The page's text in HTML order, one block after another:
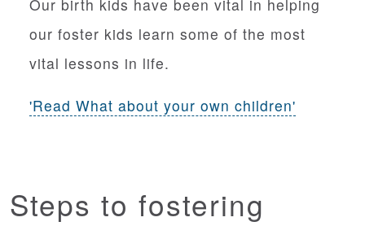
Our birth kids have been vital in helping
our foster kids learn some of the most
vital lessons in life.
'Read What about your own children'
Steps to fostering